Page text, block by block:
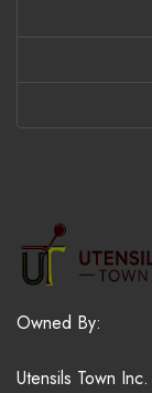
Owned By:
Utensils Town Inc.